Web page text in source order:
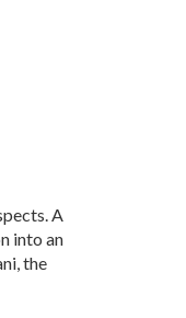
A
into an
the